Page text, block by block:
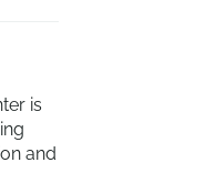
is
and